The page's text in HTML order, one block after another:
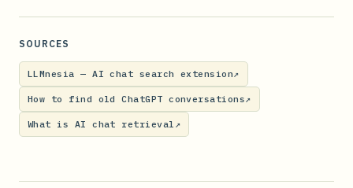
SOURCES
LLMnesia — AI chat search extension↗
How to find old ChatGPT conversations↗
What is AI chat retrieval ↗